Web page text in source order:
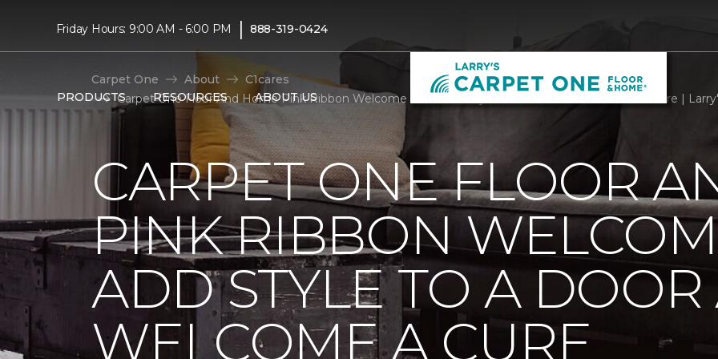
Friday Hours: 9:00 AM - 6:00 PM | 888-319-0424
PRODUCTS RESOURCES ABOUT US
Carpet One About
C1cares
Carpet One Floor And Home Pink Ribbon Welcome Mats Add Style To A Door And Welcome A Cure |
CARPET ONE FLOOR
PINK RIBBON
ADD STYLE TO A
WELCOME A CURE